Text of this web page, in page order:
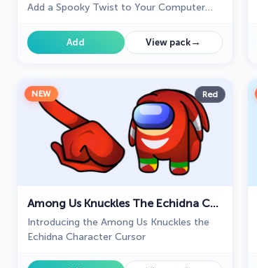
Add a Spooky Twist to Your Computer
Add View pack →
NEW Red
Among Us Knuckles The Echidna Character Cursor
Introducing the Among Us Knuckles the
Echidna Character Cursor